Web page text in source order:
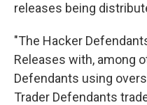
releases being
"The Hacker
Releases with, among
Defendants using
Trader Defendants